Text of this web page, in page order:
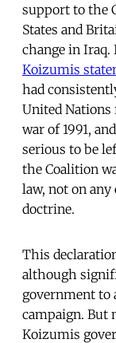
support to the
States and
change in
Koizumis
had
United Nations
war of 1991,
serious to be
the Coalition
law, not on
doctrine.
This
although
government
campaign. But
Koizumis